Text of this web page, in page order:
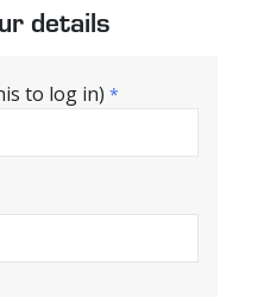
details
to log in) *